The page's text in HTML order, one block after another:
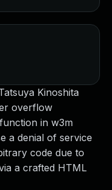
Kinoshita
overflow
in w3m
a denial of service
code due to
a crafted HTML